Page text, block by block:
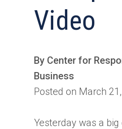
Video
By Center for
Business
Posted on March
Yesterday was a big